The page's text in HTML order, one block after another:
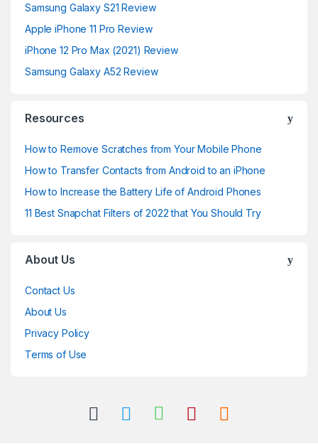
Samsung Galaxy S21 Review
Apple iPhone 11 Pro Review
iPhone 12 Pro Max (2021) Review
Samsung Galaxy A52 Review
Resources
How to Remove Scratches from Your Mobile Phone
How to Transfer Contacts from Android to an iPhone
How to Increase the Battery Life of Android Phones
11 Best Snapchat Filters of 2022 that You Should Try
About Us
Contact Us
About Us
Privacy Policy
Terms of Use